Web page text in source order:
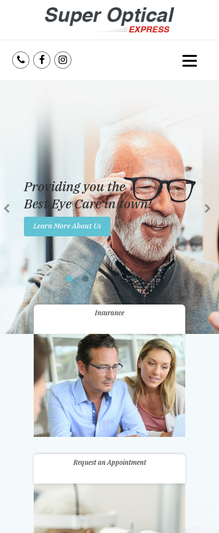
Services
Reviews
Insurance
Promotions
Contact Us
Providing you the
Best Eye Care in town!
Learn More About Us
Insurance
Request an Appointment